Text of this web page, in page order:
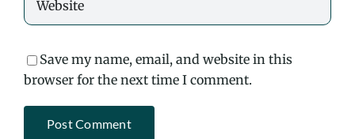
Save my name, email, and website in this
browser for the next time I comment.